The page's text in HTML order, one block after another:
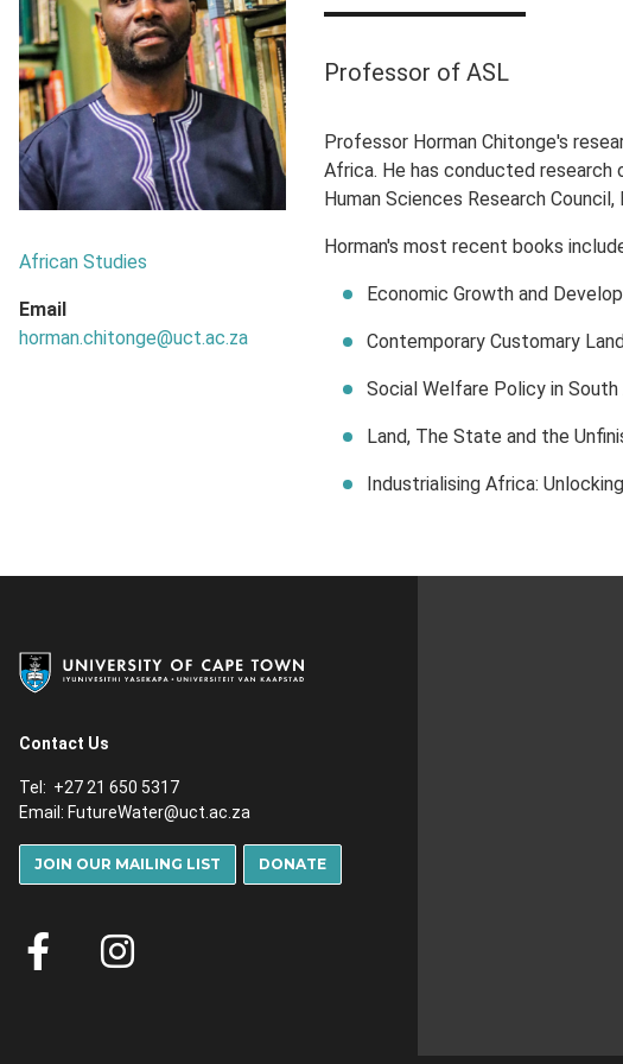
African Studies
Email
horman.chitonge@uct.ac.za
Professor of ASL
Professor Horman Chitonge's
Africa. He has conducted research
Human Sciences Research
Horman's most recent books
Economic Growth and
Contemporary Customary
Social Welfare Policy in
Land, The State and the
Industrialising Africa:
Contact Us
Tel: +27 21 650 5317
Email: FutureWater@uct.ac.za
JOIN OUR MAILING LIST DONATE